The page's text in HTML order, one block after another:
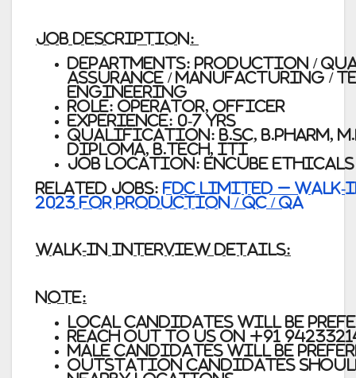
JOB DESCRIPTION:
Departments: Production /
Assurance / Manufacturing /
Engineering
Role: Operator, Officer
Experience: 0-7 yrs
Qualification: B.Sc, B.Pharm,
Diploma, B.Tech, ITI
Job Location: Encube Ethicals
Related Jobs: FDC Limited –
2023 for Production / QC / QA
WALK-IN INTERVIEW DETAILS:
Note:
Local candidates will be
Reach out to us on +91
Male Candidates will be
Outstation candidates